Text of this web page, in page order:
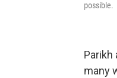
possible.
Parikh
many